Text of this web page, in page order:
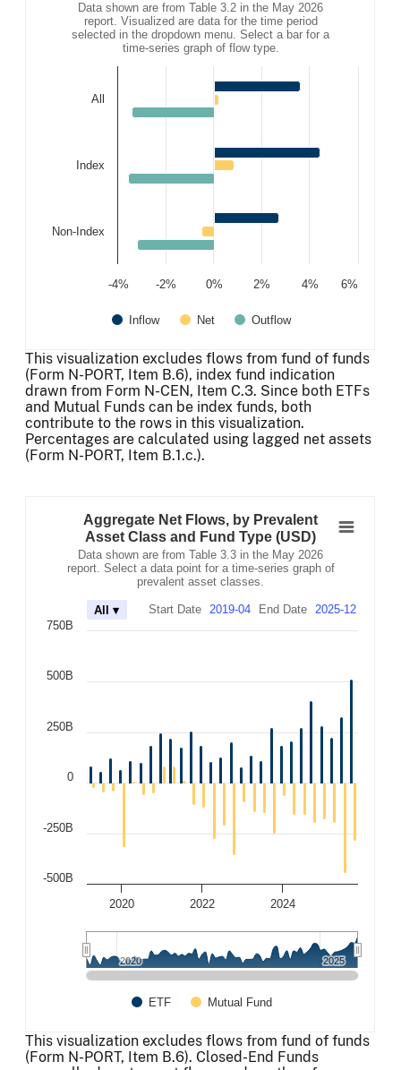
Data shown are from Table 3.2 in the May 2026
report. Visualized are data for the time period
selected in the dropdown menu. Select a bar for a
time-series graph of flow type.
Inflow Net Outflow
All
Index
Non-Index
-4% -2% 0% 2% 4% 6%
End of interactive chart.
This visualization excludes flows from fund of funds
(Form N-PORT, Item B.6), index fund indication
drawn from Form N-CEN, Item C.3. Since both ETFs
and Mutual Funds can be index funds, both
contribute to the rows in this visualization.
Percentages are calculated using lagged net assets
(Form N-PORT, Item B.1.c.).
Combination chart with 3 data series.
Data shown are from Table 3.3 in the May 2026
The chart has 2 X axes displaying Time, and navigator-
The chart has 2 Y axes displaying values, and
Aggregate Net Flows, by Prevalent
Asset Class and Fund Type (USD)
Data shown are from Table 3.3 in the May 2026
report. Select a data point for a time-series graph of
prevalent asset classes.
2020 2022 2024
2020
2020 2025
2025
-500B
0
500B
-250B
250B
750B
All ▾ Start Date 2019-04 End Date 2025-12
ETF Mutual Fund
End of interactive chart.
This visualization excludes flows from fund of funds
(Form N-PORT, Item B.6). Closed-End Funds